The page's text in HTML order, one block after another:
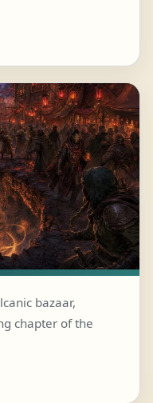
bazaar,
chapter of the